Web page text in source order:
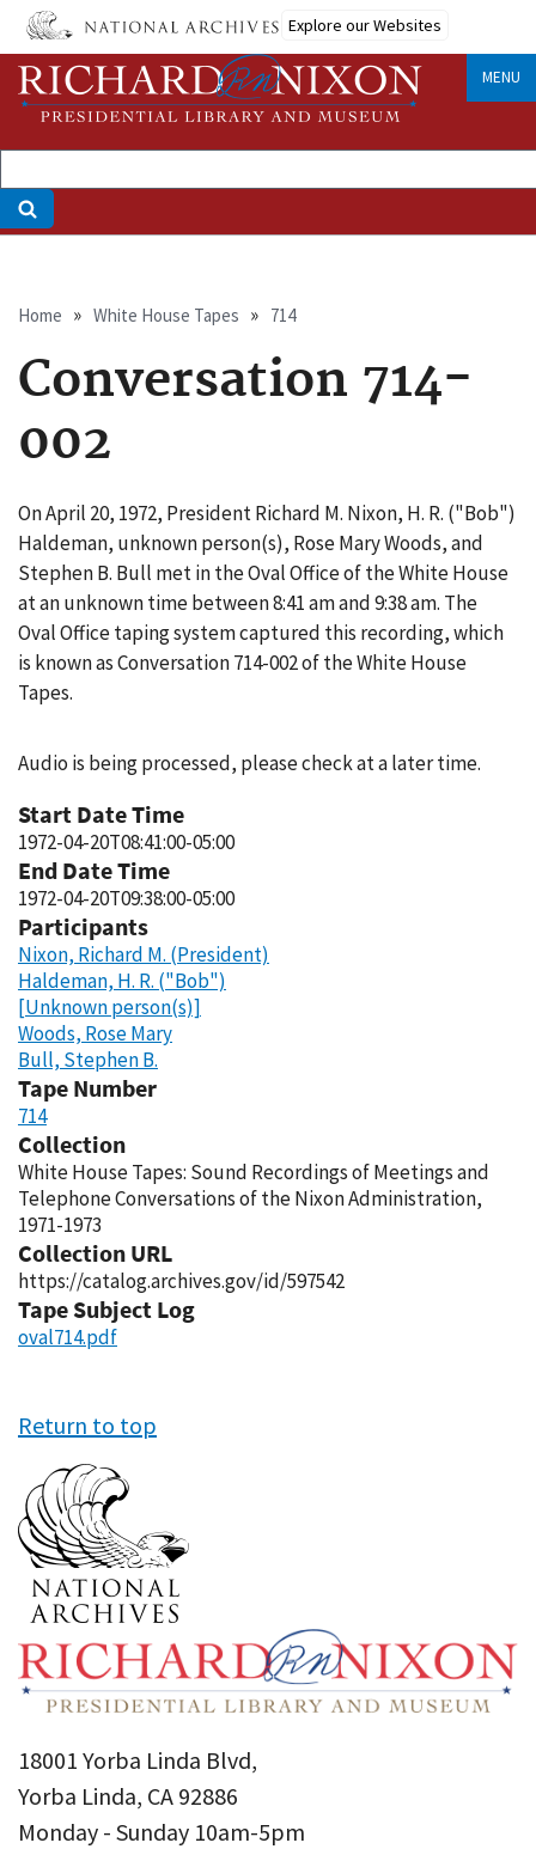
Skip
main
content
Explore our Websites
MENU
Breadcrumb
Home White House Tapes 714
Conversation 714-
002
On April 20, 1972, President Richard M. Nixon, H. R. ("Bob")
Haldeman, unknown person(s), Rose Mary Woods, and
Stephen B. Bull met in the Oval Office of the White House
at an unknown time between 8:41 am and 9:38 am. The
Oval Office taping system captured this recording, which
is known as Conversation 714-002 of the White House
Tapes.
Audio is being processed, please check at a later time.
Start Date Time
1972-04-20T08:41:00-05:00
End Date Time
1972-04-20T09:38:00-05:00
Participants
Nixon, Richard M. (President)
Haldeman, H. R. ("Bob")
[Unknown person(s)]
Woods, Rose Mary
Bull, Stephen B.
Tape Number
714
Collection
White House Tapes: Sound Recordings of Meetings and
Telephone Conversations of the Nixon Administration,
1971-1973
Collection URL
https://catalog.archives.gov/id/597542
Tape Subject Log
oval714.pdf
Return to top
18001 Yorba Linda Blvd,
Yorba Linda, CA 92886
Monday - Sunday 10am-5pm